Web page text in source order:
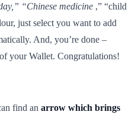
“Chinese medicine ,” “child
just select you want to add
And, you’re done –
your Wallet. Congratulations!
find an arrow which brings